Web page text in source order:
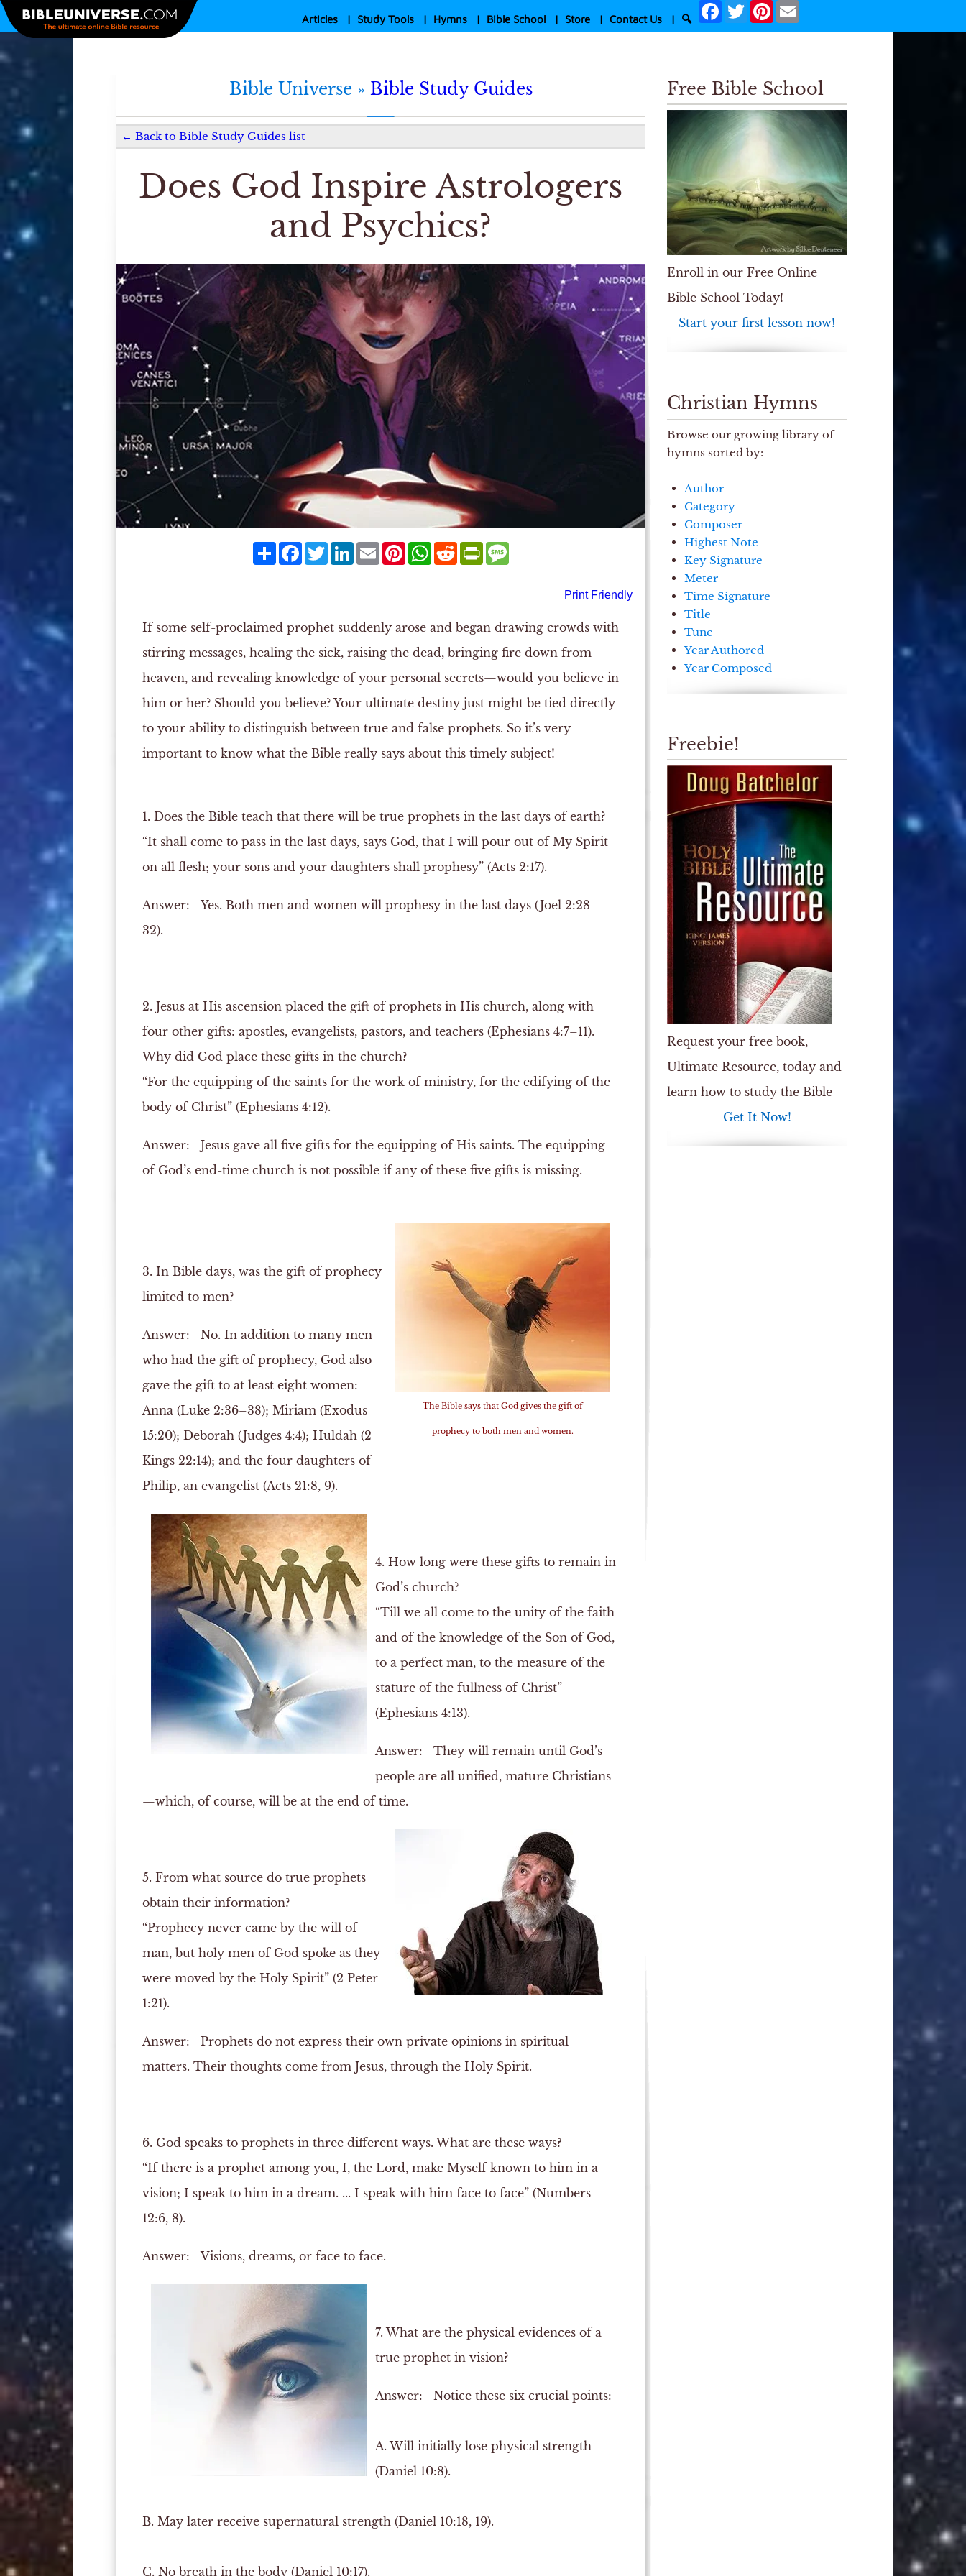
Articles | Study Tools | Hymns | Bible School | Store | Contact Us | 🔍
Facebook
TwitterPinterest
Bible Universe » Bible Study Guides
← Back to Bible Study Guides list
Does God Inspire Astrologers
and Psychics?
ShareFacebook
TwitterLinkedIn
EmailPinterestWhatsApp
RedditPrintFriendly
Message
Print Friendly
If some self-proclaimed prophet suddenly arose and began drawing crowds with
stirring messages, healing the sick, raising the dead, bringing fire down from
heaven, and revealing knowledge of your personal secrets—would you believe in
him or her? Should you believe? Your ultimate destiny just might be tied directly
to your ability to distinguish between true and false prophets. So it’s very
important to know what the Bible really says about this timely subject!
1. Does the Bible teach that there will be true prophets in the last days of earth?
“It shall come to pass in the last days, says God, that I will pour out of My Spirit
on all flesh; your sons and your daughters shall prophesy” (Acts 2:17).
Answer: Yes. Both men and women will prophesy in the last days (Joel 2:28–
32).
2. Jesus at His ascension placed the gift of prophets in His church, along with
four other gifts: apostles, evangelists, pastors, and teachers (Ephesians 4:7–11).
Why did God place these gifts in the church?
“For the equipping of the saints for the work of ministry, for the edifying of the
body of Christ” (Ephesians 4:12).
Answer: Jesus gave all five gifts for the equipping of His saints. The equipping
of God’s end-time church is not possible if any of these five gifts is missing.
The Bible says that God gives the gift of
prophecy to both men and women.
3. In Bible days, was the gift of prophecy
limited to men?
Answer: No. In addition to many men
who had the gift of prophecy, God also
gave the gift to at least eight women:
Anna (Luke 2:36–38); Miriam (Exodus
15:20); Deborah (Judges 4:4); Huldah (2
Kings 22:14); and the four daughters of
Philip, an evangelist (Acts 21:8, 9).
4. How long were these gifts to remain in
God’s church?
“Till we all come to the unity of the faith
and of the knowledge of the Son of God,
to a perfect man, to the measure of the
stature of the fullness of Christ”
(Ephesians 4:13).
Answer: They will remain until God’s
people are all unified, mature Christians
—which, of course, will be at the end of time.
5. From what source do true prophets
obtain their information?
“Prophecy never came by the will of
man, but holy men of God spoke as they
were moved by the Holy Spirit” (2 Peter
1:21).
Answer: Prophets do not express their own private opinions in spiritual
matters. Their thoughts come from Jesus, through the Holy Spirit.
6. God speaks to prophets in three different ways. What are these ways?
“If there is a prophet among you, I, the Lord, make Myself known to him in a
vision; I speak to him in a dream. ... I speak with him face to face” (Numbers
12:6, 8).
Answer: Visions, dreams, or face to face.
7. What are the physical evidences of a
true prophet in vision?
Answer: Notice these six crucial points:
A. Will initially lose physical strength
(Daniel 10:8).
B. May later receive supernatural strength (Daniel 10:18, 19).
C. No breath in the body (Daniel 10:17).
Free Bible School
Enroll in our Free Online
Bible School Today!
Start your first lesson now!
Christian Hymns
Browse our growing library of
hymns sorted by:
Author
Category
Composer
Highest Note
Key Signature
Meter
Time Signature
Title
Tune
Year Authored
Year Composed
Freebie!
Request your free book,
Ultimate Resource, today and
learn how to study the Bible
Get It Now!